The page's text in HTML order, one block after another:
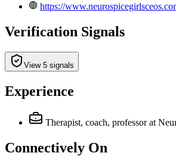
https://
Verification Signals
View 5 signals
Experience
Therapist, coach, professor at
Connectively On